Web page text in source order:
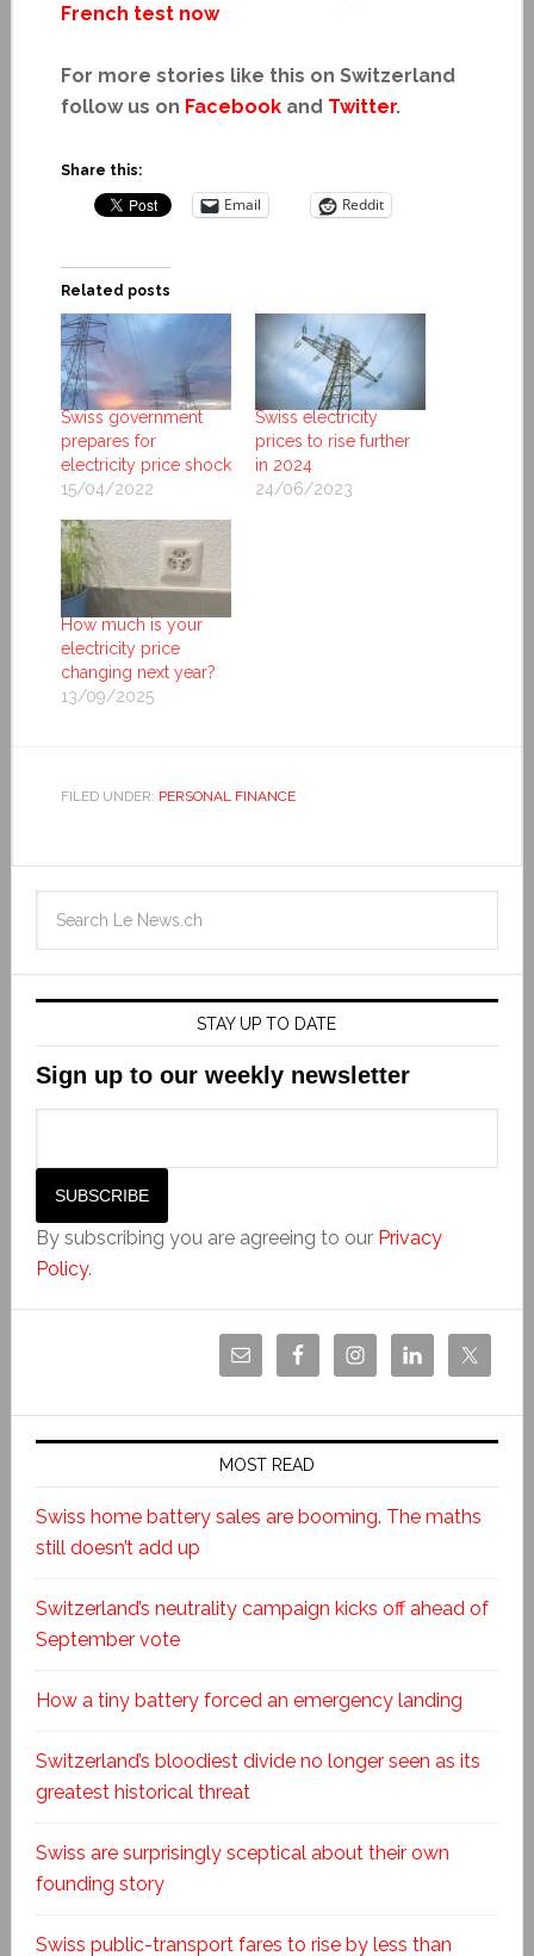
French test now
For more stories like this on Switzerland
follow us on Facebook and Twitter.
Share this:
Email Reddit
Related posts
Swiss government
prepares for
electricity price shock
15/04/2022
Swiss electricity
prices to rise further
in 2024
24/06/2023
How much is your
electricity price
changing next year?
13/09/2025
FILED UNDER: PERSONAL FINANCE
STAY UP TO DATE
Sign up to our weekly newsletter
By subscribing you are agreeing to our Privacy
Policy.
MOST READ
Swiss home battery sales are booming. The maths
still doesn’t add up
Switzerland’s neutrality campaign kicks off ahead of
September vote
How a tiny battery forced an emergency landing
Switzerland’s bloodiest divide no longer seen as its
greatest historical threat
Swiss are surprisingly sceptical about their own
founding story
Swiss public-transport fares to rise by less than